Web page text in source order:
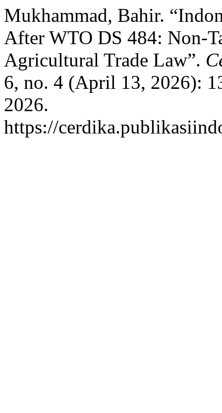
Mukhammad, Bahir.
After WTO DS 484: Non-
Agricultural Trade Law”.
6, no. 4 (April 13, 2026):
2026.
https://